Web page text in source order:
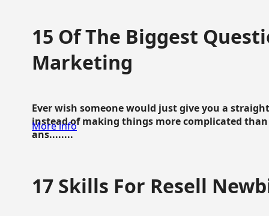
15 Of The Biggest
Marketing
Ever wish someone would just give you a
instead of making things more complicated
ans........
More info
17 Skills For Resell